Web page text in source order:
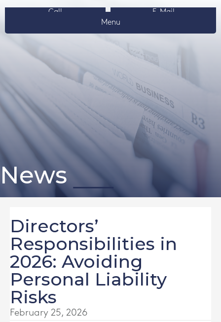
Call
E-Mail
Menu
News
Directors’
Responsibilities in
2026: Avoiding
Personal Liability
Risks
February 25, 2026